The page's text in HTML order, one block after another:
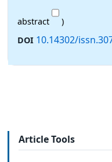
abstract
)
DOI 10.14302/
Article Tools